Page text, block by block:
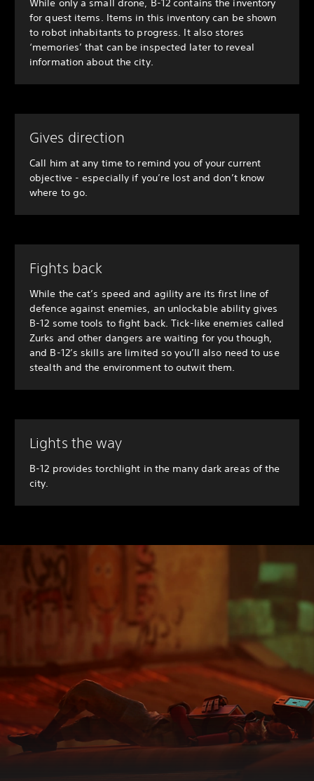
While only a small drone, B-12 contains the inventory
for quest items. Items in this inventory can be shown
to robot inhabitants to progress. It also stores
‘memories’ that can be inspected later to reveal
information about the city.
Gives direction
Call him at any time to remind you of your current
objective - especially if you’re lost and don’t know
where to go.
Fights back
While the cat’s speed and agility are its first line of
defence against enemies, an unlockable ability gives
B-12 some tools to fight back. Tick-like enemies called
Zurks and other dangers are waiting for you though,
and B-12’s skills are limited so you’ll also need to use
stealth and the environment to outwit them.
Lights the way
B-12 provides torchlight in the many dark areas of the
city.